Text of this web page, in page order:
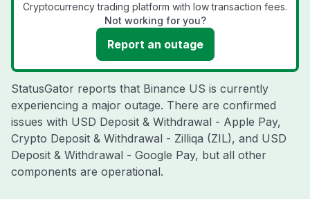
Cryptocurrency trading platform with low transaction fees.
Not working for you?
Report an outage
StatusGator reports that Binance US is currently
experiencing a major outage. There are confirmed
issues with USD Deposit & Withdrawal - Apple Pay,
Crypto Deposit & Withdrawal - Zilliqa (ZIL), and USD
Deposit & Withdrawal - Google Pay, but all other
components are operational.